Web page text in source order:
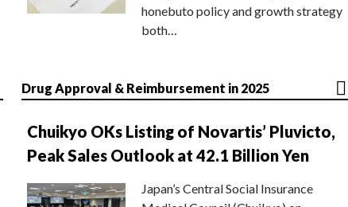
honebuto policy and growth strategy
both…
Drug Approval & Reimbursement in 2025
Chuikyo OKs Listing of Novartis’ Pluvicto,
Peak Sales Outlook at 42.1 Billion Yen
Japan’s Central Social Insurance